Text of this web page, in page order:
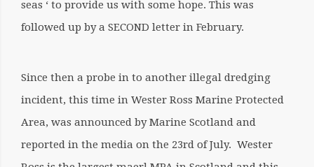
seas ‘ to provide us with some hope. This was
followed up by a SECOND letter in February.
Since then a probe in to another illegal dredging
incident, this time in Wester Ross Marine Protected
Area, was announced by Marine Scotland and
reported in the media on the 23rd of July. Wester